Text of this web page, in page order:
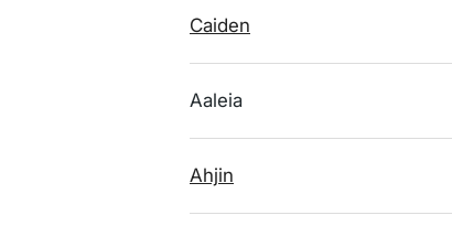
Caiden
Aaleia
Ahjin